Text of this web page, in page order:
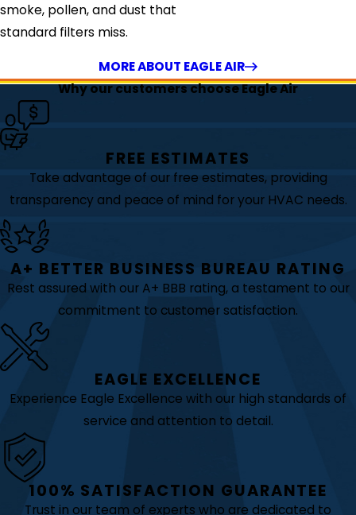
smoke, pollen, and dust that
standard filters miss.
MORE ABOUT EAGLE AIR
Why our customers choose Eagle Air
FREE ESTIMATES
Take advantage of our free estimates, providing
transparency and peace of mind for your HVAC needs.
A+ BETTER BUSINESS BUREAU RATING
Rest assured with our A+ BBB rating, a testament to our
commitment to customer satisfaction.
EAGLE EXCELLENCE
Experience Eagle Excellence with our high standards of
service and attention to detail.
100% SATISFACTION GUARANTEE
Trust in our team of experts who are dedicated to